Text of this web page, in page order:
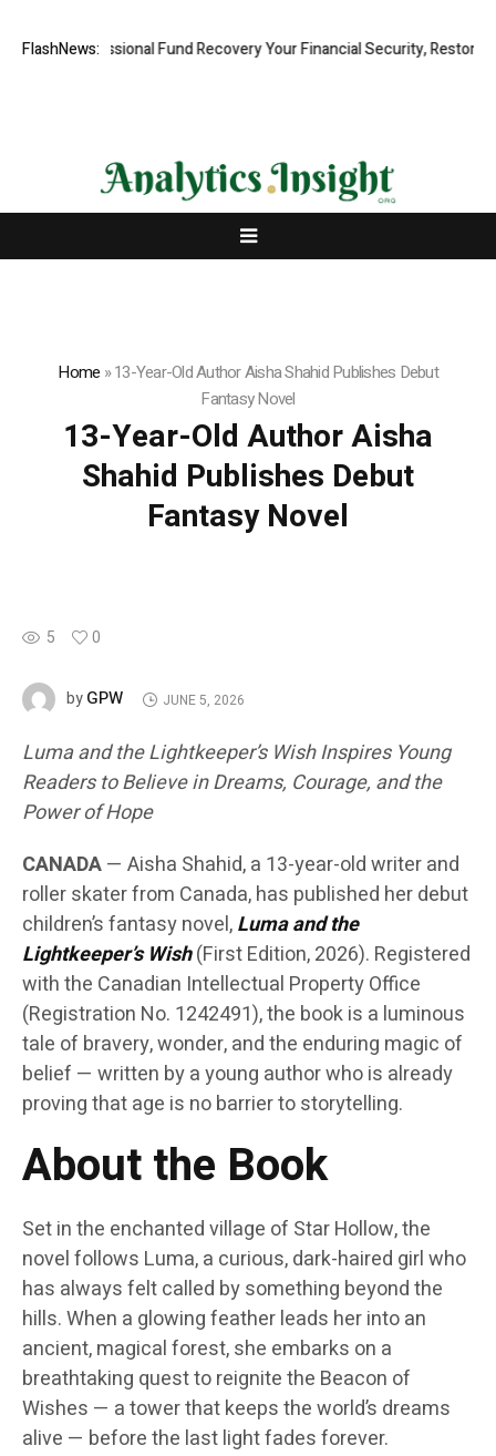
FlashNews:
Professional Fund Recovery Your Financial Security, Restored
Home »13-Year-Old Author Aisha Shahid Publishes Debut
Fantasy Novel
13-Year-Old Author Aisha
Shahid Publishes Debut
Fantasy Novel
5 0
byGPW JUNE 5, 2026
Luma and the Lightkeeper’s Wish Inspires Young
Readers to Believe in Dreams, Courage, and the
Power of Hope
CANADA— Aisha Shahid, a 13-year-old writer and
roller skater from Canada, has published her debut
children’s fantasy novel,Luma and the
Lightkeeper’s Wish(First Edition, 2026). Registered
with the Canadian Intellectual Property Office
(Registration No. 1242491), the book is a luminous
tale of bravery, wonder, and the enduring magic of
belief — written by a young author who is already
proving that age is no barrier to storytelling.
About the Book
Set in the enchanted village of Star Hollow, the
novel follows Luma, a curious, dark-haired girl who
has always felt called by something beyond the
hills. When a glowing feather leads her into an
ancient, magical forest, she embarks on a
breathtaking quest to reignite the Beacon of
Wishes — a tower that keeps the world’s dreams
alive — before the last light fades forever.